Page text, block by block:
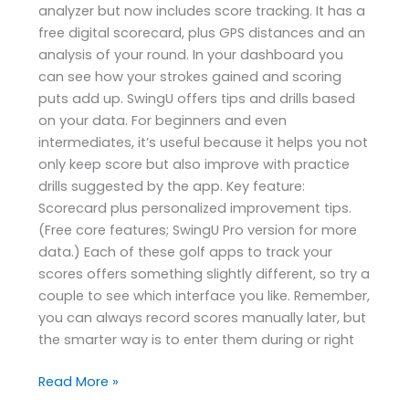
analyzer but now includes score tracking. It has a
free digital scorecard, plus GPS distances and an
analysis of your round. In your dashboard you
can see how your strokes gained and scoring
puts add up. SwingU offers tips and drills based
on your data. For beginners and even
intermediates, it’s useful because it helps you not
only keep score but also improve with practice
drills suggested by the app. Key feature:
Scorecard plus personalized improvement tips.
(Free core features; SwingU Pro version for more
data.) Each of these golf apps to track your
scores offers something slightly different, so try a
couple to see which interface you like. Remember,
you can always record scores manually later, but
the smarter way is to enter them during or right
Read More »